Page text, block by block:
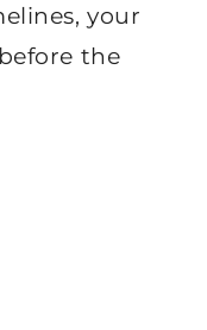
your
the